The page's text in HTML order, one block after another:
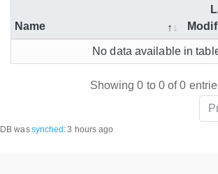
Name
No data available in
Showing 0 to 0 of 0
DB wassynched :3 hours ago